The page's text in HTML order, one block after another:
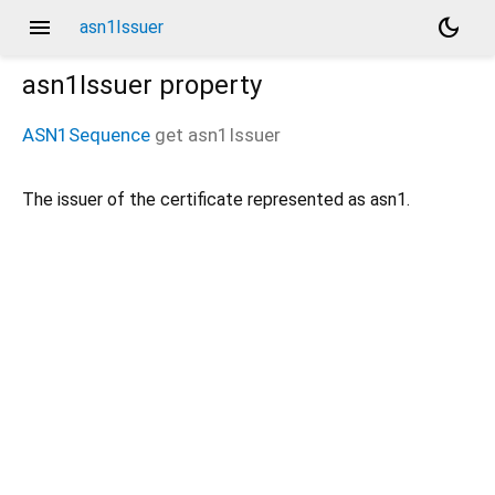
menu asn1Issuer
dark_mode
asn1Issuer property
ASN1Sequence get asn1Issuer
The issuer of the certificate represented as asn1.